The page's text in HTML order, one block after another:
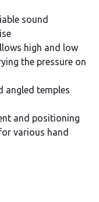
sound
high and low
the pressure on
angled temples
and positioning
various hand